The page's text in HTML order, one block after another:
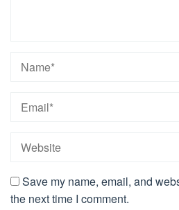
Save my name, email, and
the next time I comment.